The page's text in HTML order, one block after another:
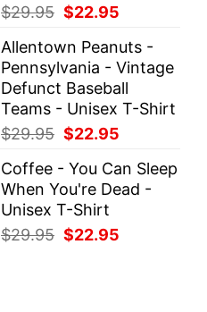
$29.95 Original
was:
$29.95.
$22.95
is:
$22.95.
Allentown Peanuts -
Pennsylvania - Vintage
Defunct Baseball
Teams - Unisex T-Shirt
$29.95 Original
was:
$29.95.
$22.95
is:
$22.95.
Coffee - You Can Sleep
When You're Dead -
Unisex T-Shirt
$29.95 Original
$22.95